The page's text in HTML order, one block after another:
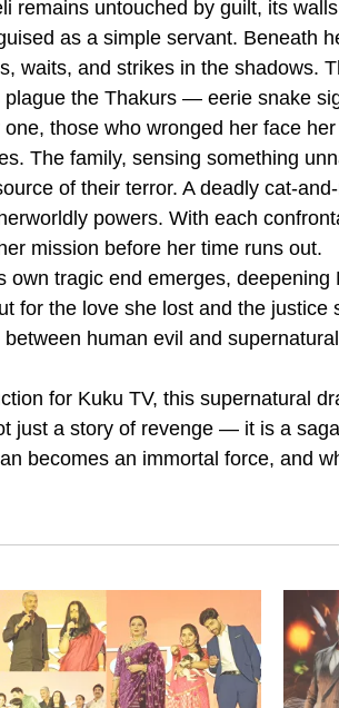
remains untouched by guilt, its
as a simple servant. Beneath
waits, and strikes in the shadows.
the Thakurs — eerie snake
those who wronged her face
The family, sensing something
of their terror. A deadly cat-
powers. With each
mission before her time runs out.
own tragic end emerges, deepening
for the love she lost and the justice
human evil and
for Kuku TV, this supernatural
just a story of revenge — it is a
becomes an immortal force, and